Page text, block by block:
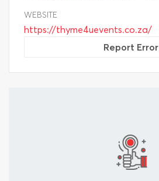
WEBSITE
https://thyme4uevents.co.za/
Report Error